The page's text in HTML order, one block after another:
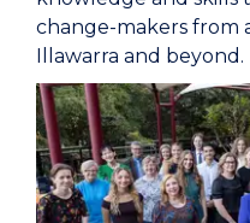
change-makers from
Illawarra and beyond.